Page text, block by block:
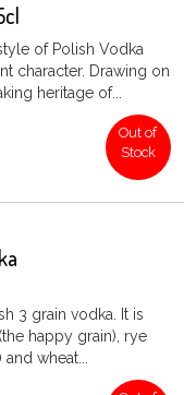
of Polish Vodka
character. Drawing on
heritage of...
Out of
Stock
3 grain vodka. It is
happy grain), rye
wheat...